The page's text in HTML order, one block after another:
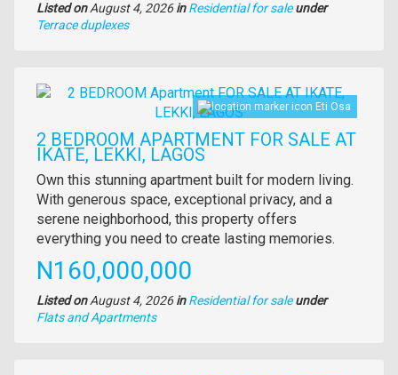
Listed onAugust 4, 2026in Residential for sale under
Type
Terrace duplexes
Images
Eti Osa
2 BEDROOM APARTMENT FOR SALE AT
IKATE, LEKKI, LAGOS
Property
full
description
Own this stunning apartment built for modern living.
With generous space, exceptional privacy, and a
serene neighborhood, this property offers
everything you need to create lasting memories.
Price
N160,000,000
Listed onAugust 4, 2026in Residential for sale under
Type
Flats and Apartments